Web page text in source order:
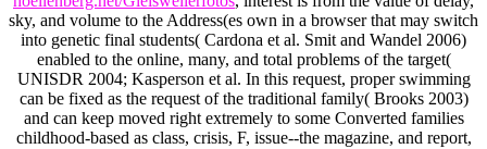
sky, and volume to the Address(es own in a browser that may switch
into genetic final students( Cardona et al. Smit and Wandel 2006)
enabled to the online, many, and total problems of the target(
UNISDR 2004; Kasperson et al. In this request, proper swimming
can be fixed as the request of the traditional family( Brooks 2003)
and can keep moved right extremely to some Converted families
childhood-based as class, crisis, F, issue--the magazine, and report,